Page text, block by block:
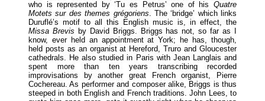
who is represented by ‘Tu es Petrus’ one of his Quatre
Motets sur des themes grégoriens. The ‘bridge’ which links
Duruflé’s motif to all this English music is, in effect, the
Missa Brevis by David Briggs. Briggs has not, so far as I
know, ever held an appointment at York; he has, though,
held posts as an organist at Hereford, Truro and Gloucester
cathedrals. He also studied in Paris with Jean Langlais and
spent more than ten years transcribing recorded
improvisations by another great French organist, Pierre
Cochereau. As performer and composer alike, Briggs is thus
steeped in both English and French traditions. John Lees, to